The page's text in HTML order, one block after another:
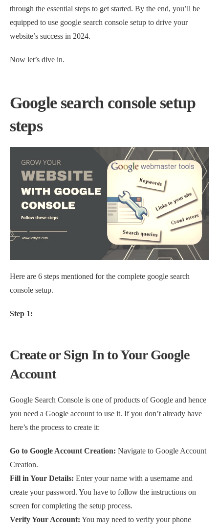
through the essential steps to get started. By the end, you’ll be
equipped to use google search console setup to drive your
website’s success in 2024.
Now let’s dive in.
Google search console setup
steps
Here are 6 steps mentioned for the complete google search
console setup.
Step 1:
Create or Sign In to Your Google
Account
Google Search Console is one of products of Google and hence
you need a Google account to use it. If you don’t already have
here’s the process to create it:
Go to Google Account Creation: Navigate to Google Account
Creation.
Fill in Your Details: Enter your name with a username and
create your password. You have to follow the instructions on
screen for completing the setup process.
Verify Your Account: You may need to verify your phone